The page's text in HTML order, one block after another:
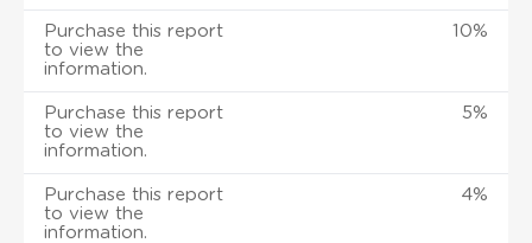
Purchase this report
to view the
information.
10%
Purchase this report
to view the
information.
5%
Purchase this report
to view the
information.
4%